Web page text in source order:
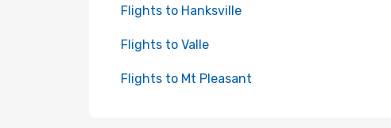
Flights to Hanksville
Flights to Valle
Flights to Mt Pleasant